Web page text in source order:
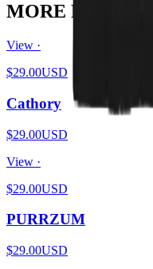
MORE FROM
View ·
$29.00USD
Cathory
$29.00USD
View ·
$29.00USD
PURRZUM
$29.00USD